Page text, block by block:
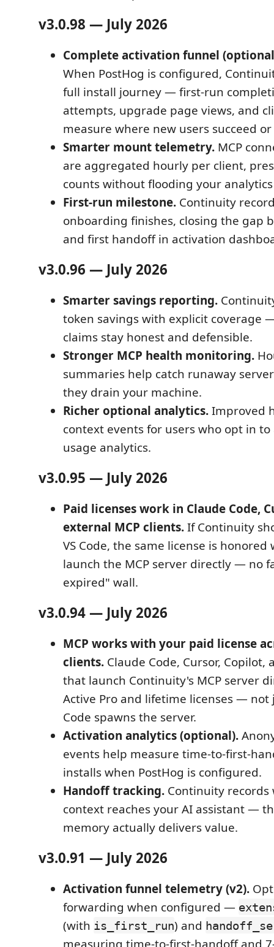
v3.0.98 — July 2026
Complete activation funnel
When PostHog is configured,
full install journey — first-run
attempts, upgrade page views, and
measure where new users succeed
Smarter mount telemetry. MCP
are aggregated hourly per client,
counts without flooding your
First-run milestone. Continuity
onboarding finishes, closing the gap
and first handoff in activation
v3.0.96 — July 2026
Smarter savings reporting.
token savings with explicit coverage
claims stay honest and defensible.
Stronger MCP health monitoring.
summaries help catch runaway
they drain your machine.
Richer optional analytics.Improved
context events for users who opt in
usage analytics.
v3.0.95 — July 2026
Paid licenses work in Claude Code,
external MCP clients.If Continuity
VS Code, the same license is
launch the MCP server directly — no
expired" wall.
v3.0.94 — July 2026
MCP works with your paid license
clients. Claude Code, Cursor, Copilot,
that launch Continuity's MCP server
Active Pro and lifetime licenses — not
Code spawns the server.
Activation analytics (optional).
events help measure time-to-first-
installs when PostHog is configured.
Handoff tracking. Continuity records
context reaches your AI assistant —
memory actually delivers value.
v3.0.91 — July 2026
Activation funnel telemetry (v2).
forwarding when configured —
(with is_first_run) and
measuring time-to-first-handoff and